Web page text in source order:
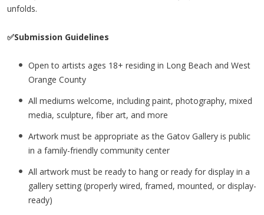
unfolds.
✅Submission Guidelines
Open to artists ages 18+ residing in Long Beach and West
Orange County
All mediums welcome, including paint, photography, mixed
media, sculpture, fiber art, and more
Artwork must be appropriate as the Gatov Gallery is public
in a family-friendly community center
All artwork must be ready to hang or ready for display in a
gallery setting (properly wired, framed, mounted, or display-
ready)